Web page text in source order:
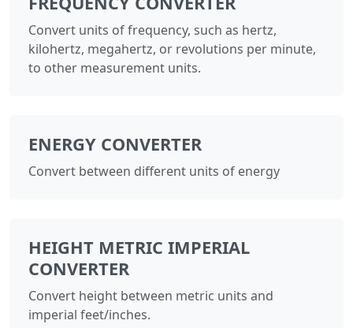
Convert units of frequency, such as hertz,
kilohertz, megahertz, or revolutions per minute,
to other measurement units.
ENERGY CONVERTER
Convert between different units of energy
HEIGHT METRIC IMPERIAL
CONVERTER
Convert height between metric units and
imperial feet/inches.